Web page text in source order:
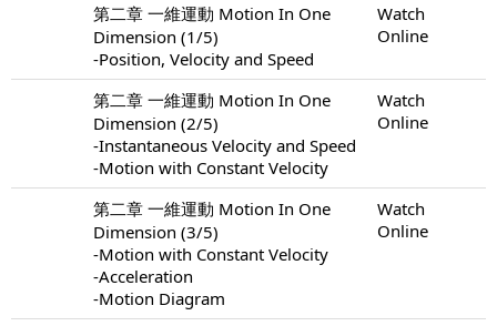
第二章 一維運動 Motion In One
Dimension (1/5)
-Position, Velocity and Speed
Watch
Online
第二章 一維運動 Motion In One
Dimension (2/5)
-Instantaneous Velocity and Speed
-Motion with Constant Velocity
Watch
Online
第二章 一維運動 Motion In One
Dimension (3/5)
-Motion with Constant Velocity
-Acceleration
-Motion Diagram
Watch
Online